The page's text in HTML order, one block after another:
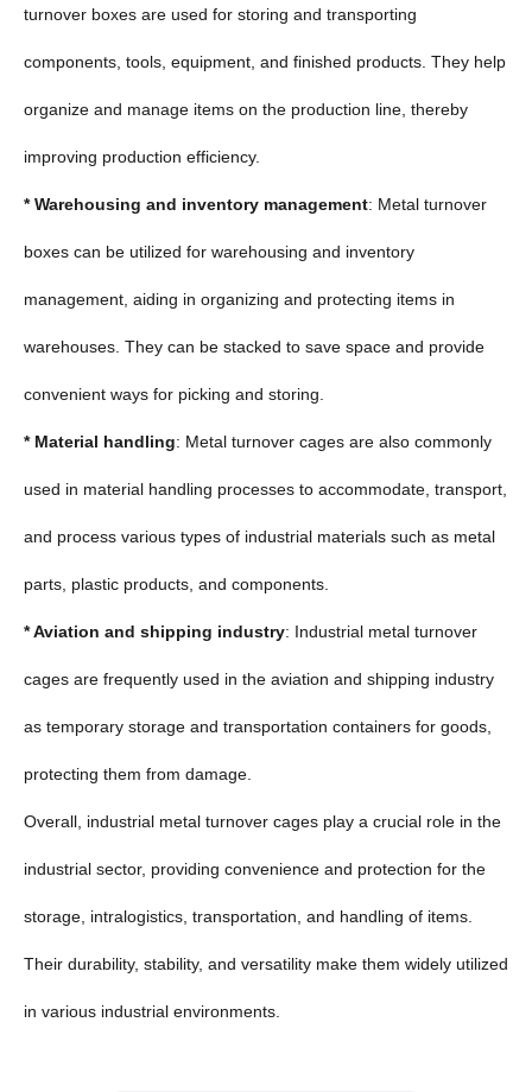
turnover boxes are used for storing and transporting
components, tools, equipment, and finished products. They help
organize and manage items on the production line, thereby
improving production efficiency.
* Warehousing and inventory management: Metal turnover
boxes can be utilized for warehousing and inventory
management, aiding in organizing and protecting items in
warehouses. They can be stacked to save space and provide
convenient ways for picking and storing.
* Material handling: Metal turnover cages are also commonly
used in material handling processes to accommodate, transport,
and process various types of industrial materials such as metal
parts, plastic products, and components.
* Aviation and shipping industry: Industrial metal turnover
cages are frequently used in the aviation and shipping industry
as temporary storage and transportation containers for goods,
protecting them from damage.
Overall, industrial metal turnover cages play a crucial role in the
industrial sector, providing convenience and protection for the
storage, intralogistics, transportation, and handling of items.
Their durability, stability, and versatility make them widely utilized
in various industrial environments.